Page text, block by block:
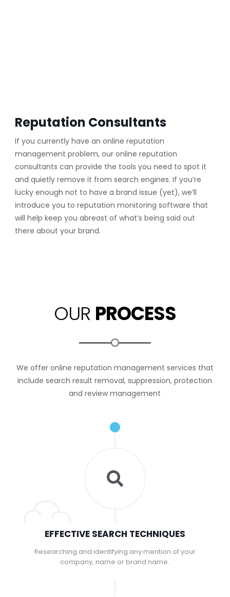
Reputation Consultants
If you currently have an online reputation
management problem, our online reputation
consultants can provide the tools you need to spot it
and quietly remove it from search engines. If you’re
lucky enough not to have a brand issue (yet), we’ll
introduce you to reputation monitoring software that
will help keep you abreast of what’s being said out
there about your brand.
OUR PROCESS
We offer online reputation management services that
include search result removal, suppression, protection
and review management
EFFECTIVE SEARCH TECHNIQUES
Researching and identifying any mention of your
company, name or brand name.